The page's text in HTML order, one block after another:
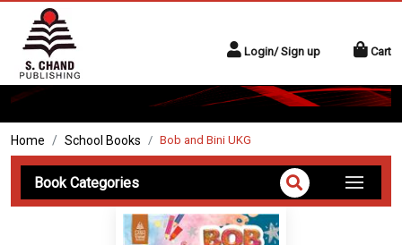
Login/ Sign up Cart
Home School Books Bob and Bini UKG
Book Categories